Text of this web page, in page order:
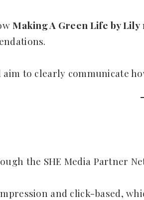
Making A Green Life by Lily
to clearly communicate
the SHE Media Partner
and click-based,